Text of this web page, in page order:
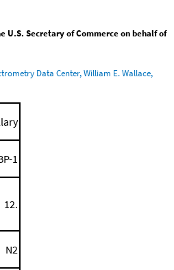
U.S. Secretary of Commerce on behalf of
Data Center, William E. Wallace,
1
12.
N2